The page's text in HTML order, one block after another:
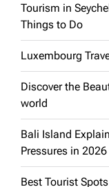
Tourism in
Things to Do
Luxembourg
Discover the
world
Bali Island
Pressures in 2026
Best Tourist